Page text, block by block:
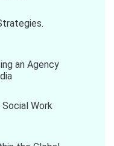
an Agency
Work